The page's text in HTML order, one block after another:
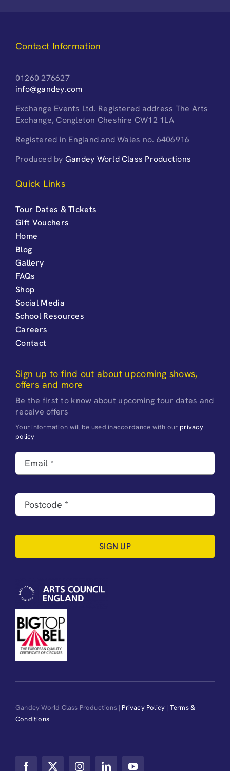
Contact Information
01260 276627
info@gandey.com
Exchange Events Ltd. Registered address The Arts
Exchange, Congleton Cheshire CW12 1LA
Registered in England and Wales no. 6406916
Produced by Gandey World Class Productions
Quick Links
Tour Dates & Tickets
Gift Vouchers
Home
Blog
Gallery
FAQs
Shop
Social Media
School Resources
Careers
Contact
Sign up to find out about upcoming shows,
offers and more
Be the first to know about upcoming tour dates and
receive offers
Your information will be used inaccordance with our privacy
policy
SIGN UP
Gandey World Class Productions | Privacy Policy | Terms &
Conditions